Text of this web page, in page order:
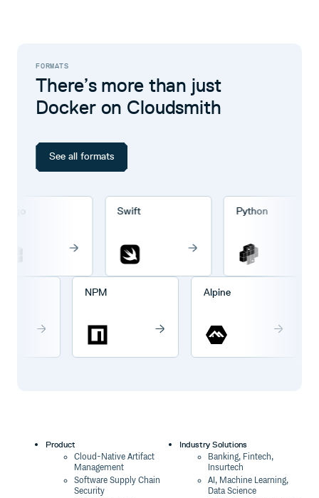
FORMATS
There’s more than just
Docker on Cloudsmith
See all formats
Swift Python
NPM Alpine
Product
Cloud-Native Artifact
Management
Software Supply Chain
Security
Industry Solutions
Banking, Fintech,
Insurtech
AI, Machine Learning,
Data Science